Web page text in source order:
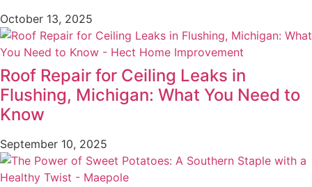
October 13, 2025
Roof Repair for Ceiling Leaks in
Flushing, Michigan: What You Need to
Know
September 10, 2025